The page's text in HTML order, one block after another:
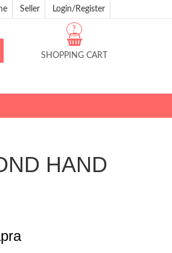
Seller Login/Register
SHOPPING CART
?
HAND